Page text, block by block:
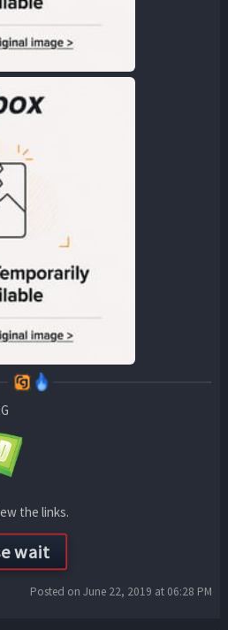
the links.
Posted on June 22, 2019 at 06:28 PM